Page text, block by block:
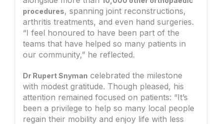
procedures, spanning joint reconstructions,
arthritis treatments, and even hand surgeries.
“I feel honoured to have been part of the
teams that have helped so many patients in
our community,” he reflected.
Dr Rupert Snyman celebrated the milestone
with modest gratitude. Though pleased, his
attention remained focused on patients: “It’s
been a privilege to help so many local people
regain their mobility and enjoy life with less